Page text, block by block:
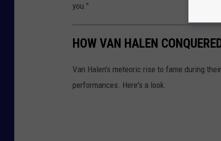
you.”
HOW VAN HALEN
Van Halen's meteoric rise to fame during
performances. Here's a look.